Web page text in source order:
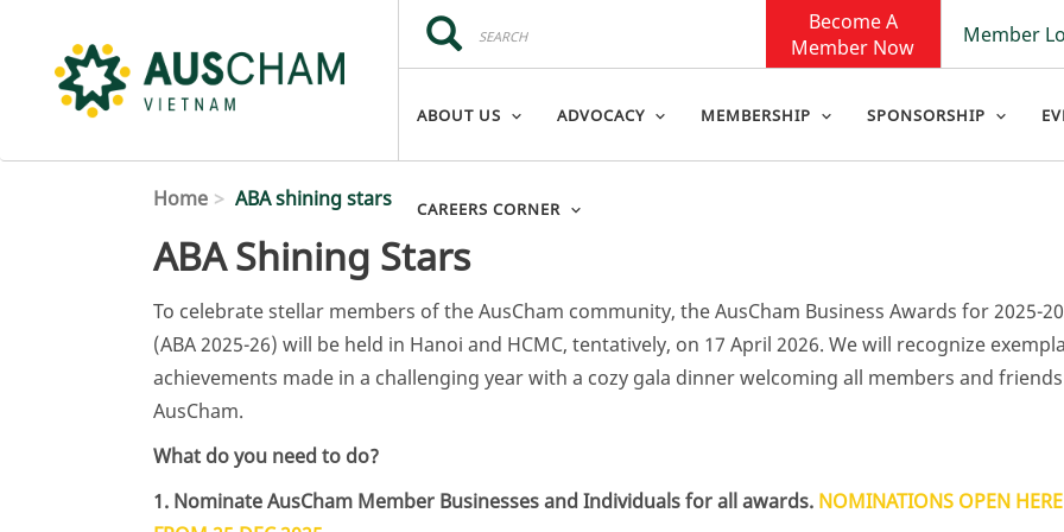
Member
Become A
Member Now
Search
Search
ABOUT US ADVOCACY MEMBERSHIP SPONSORSHIP
CAREERS CORNER
Home ABA shining stars
ABA Shining Stars
To celebrate stellar members of the AusCham community, the AusCham Business Awards for 2025-
(ABA 2025-26) will be held in Hanoi and HCMC, tentatively, on 17 April 2026. We will recognize
achievements made in a challenging year with a cozy gala dinner welcoming all members and
AusCham.
What do you need to do?
1. Nominate AusCham Member Businesses and Individuals for all awards. NOMINATIONS OPEN HERE